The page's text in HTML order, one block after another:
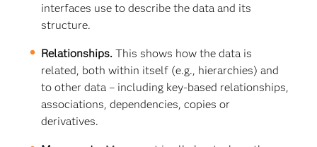
interfaces use to describe the data and its
structure.
Relationships. This shows how the data is
related, both within itself (e.g., hierarchies) and
to other data – including key-based relationships,
associations, dependencies, copies or
derivatives.